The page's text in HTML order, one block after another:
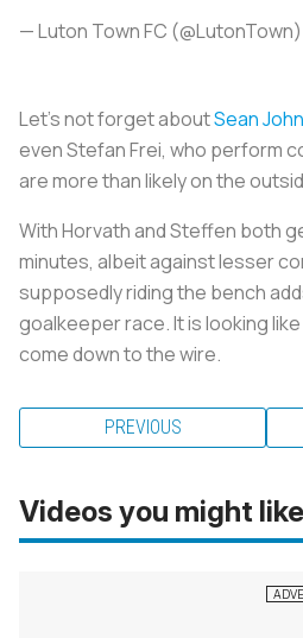
— Luton Town FC (@LutonTown)
Let’s not forget aboutSean
even Stefan Frei, who perform
are more than likely on the
With Horvath and Steffen both
minutes, albeit against lesser
supposedly riding the bench
goalkeeper race. It is looking
come down to the wire.
PREVIOUS
Videos you might like